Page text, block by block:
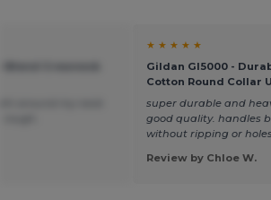
★ ★ ★ ★ ★
Gildan GI5000 -
Cotton Round Collar
super durable and
good quality. handles
without ripping or
Review by Chloe W.